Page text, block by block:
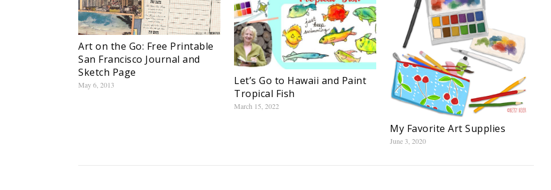
Art on the Go: Free Printable
San Francisco Journal and
Sketch Page
May 6, 2013
Let’s Go to Hawaii and Paint
Tropical Fish
March 15, 2022
My Favorite Art Supplies
June 3, 2020